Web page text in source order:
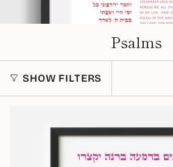
Psalms
SHOW FILTERS